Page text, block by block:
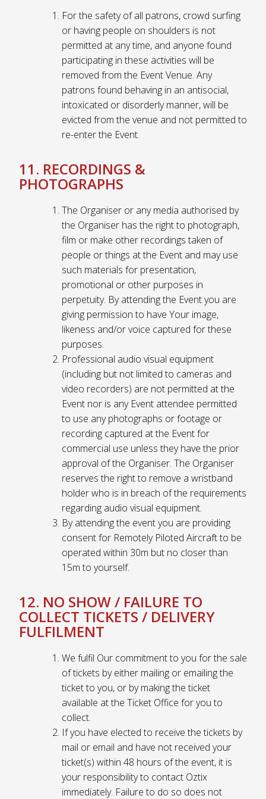
For the safety of all patrons, crowd surfing
or having people on shoulders is not
permitted at any time, and anyone found
participating in these activities will be
removed from the Event Venue. Any
patrons found behaving in an antisocial,
intoxicated or disorderly manner, will be
evicted from the venue and not permitted to
re-enter the Event.
11. RECORDINGS &
PHOTOGRAPHS
The Organiser or any media authorised by
the Organiser has the right to photograph,
film or make other recordings taken of
people or things at the Event and may use
such materials for presentation,
promotional or other purposes in
perpetuity. By attending the Event you are
giving permission to have Your image,
likeness and/or voice captured for these
purposes.
Professional audio visual equipment
(including but not limited to cameras and
video recorders) are not permitted at the
Event nor is any Event attendee permitted
to use any photographs or footage or
recording captured at the Event for
commercial use unless they have the prior
approval of the Organiser. The Organiser
reserves the right to remove a wristband
holder who is in breach of the requirements
regarding audio visual equipment.
By attending the event you are providing
consent for Remotely Piloted Aircraft to be
operated within 30m but no closer than
15m to yourself.
12. NO SHOW / FAILURE TO
COLLECT TICKETS / DELIVERY
FULFILMENT
We fulfil Our commitment to you for the sale
of tickets by either mailing or emailing the
ticket to you, or by making the ticket
available at the Ticket Office for you to
collect.
If you have elected to receive the tickets by
mail or email and have not received your
ticket(s) within 48 hours of the event, it is
your responsibility to contact Oztix
immediately. Failure to do so does not